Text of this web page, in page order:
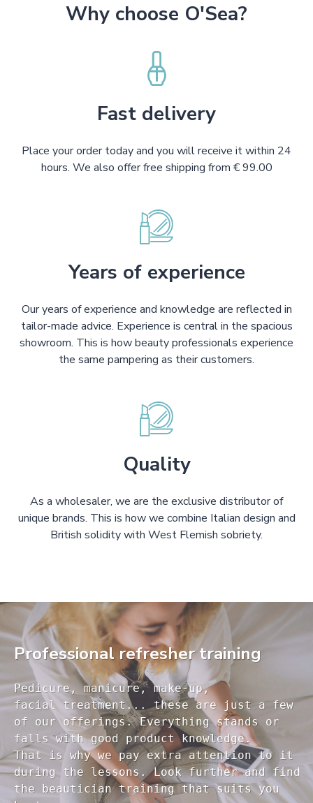
Why choose O'Sea?
Fast delivery
Place your order today and you will receive it within 24
hours. We also offer free shipping from € 99.00
Years of experience
Our years of experience and knowledge are reflected in
tailor-made advice. Experience is central in the spacious
showroom. This is how beauty professionals experience
the same pampering as their customers.
Quality
As a wholesaler, we are the exclusive distributor of
unique brands. This is how we combine Italian design and
British solidity with West Flemish sobriety.
Professional refresher training
Pedicure, manicure, make-up,
facial treatment... these are just a few
of our offerings. Everything stands or
falls with good product knowledge.
That is why we pay extra attention to it
during the lessons. Look further and find
the beautician training that suits you